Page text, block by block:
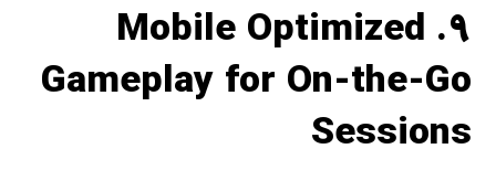
9. Mobile Optimized
Gameplay for On-the-Go
Sessions